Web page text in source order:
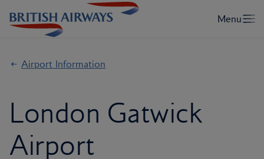
Airport Information
London Gatwick
Airport